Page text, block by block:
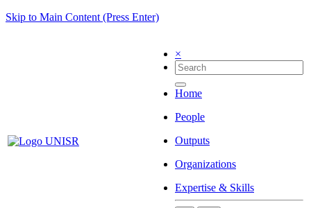
Skip to Main Content (Press Enter)
×
Home
People
Outputs
Organizations
Expertise & Skills